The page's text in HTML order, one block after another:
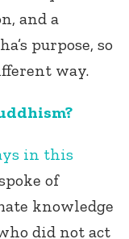
and a
purpose, so
way.
in this
of
knowledge
did not act